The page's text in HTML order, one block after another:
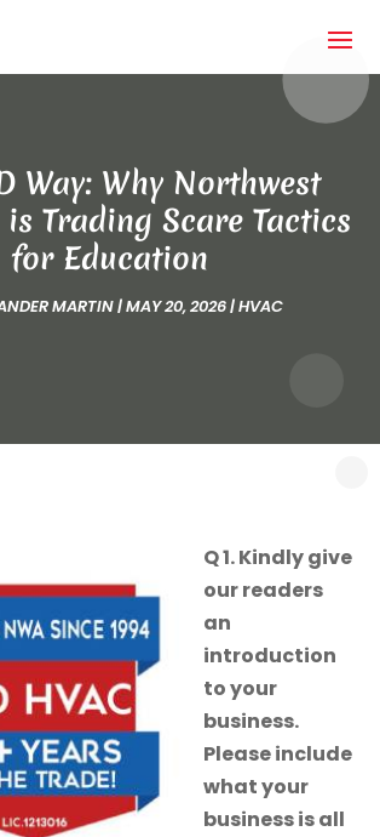
Way: Why Northwest
Trading Scare Tactics
for Education
MARTIN|MAY 20, 2026|HVAC
Q 1. Kindly give
our readers
an
introduction
to your
business.
Please include
what your
business is all